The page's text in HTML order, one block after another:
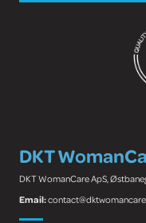
DKT
DKT WomanCare ApS,
Email: